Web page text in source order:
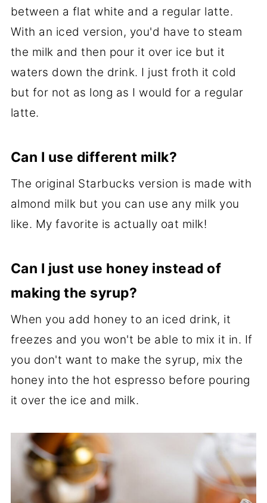
between a flat white and a regular latte.
With an iced version, you'd have to steam
the milk and then pour it over ice but it
waters down the drink. I just froth it cold
but for not as long as I would for a regular
latte.
Can I use different milk?
The original Starbucks version is made with
almond milk but you can use any milk you
like. My favorite is actually oat milk!
Can I just use honey instead of
making the syrup?
When you add honey to an iced drink, it
freezes and you won't be able to mix it in. If
you don't want to make the syrup, mix the
honey into the hot espresso before pouring
it over the ice and milk.